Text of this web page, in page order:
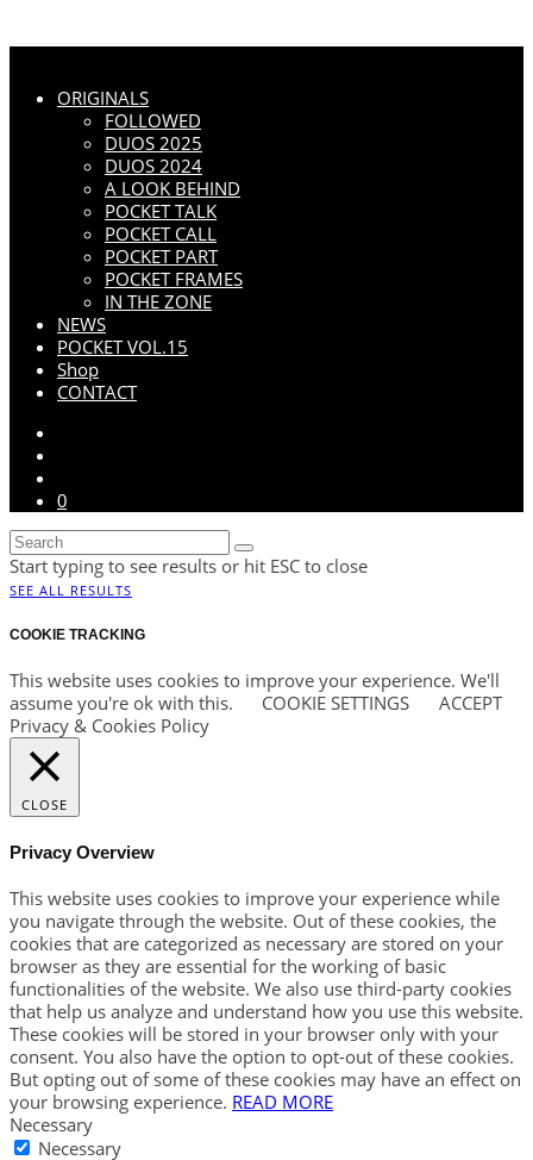
ORIGINALS
FOLLOWED
DUOS 2025
DUOS 2024
A LOOK BEHIND
POCKET TALK
POCKET CALL
POCKET PART
POCKET FRAMES
IN THE ZONE
NEWS
POCKET VOL.15
Shop
CONTACT
0
Start typing to see results or hit ESC to close
SEE ALL RESULTS
COOKIE TRACKING
This website uses cookies to improve your experience. We'll
assume you're ok with this.
COOKIE SETTINGS
ACCEPT
Privacy & Cookies Policy
CLOSE
Privacy Overview
This website uses cookies to improve your experience while
you navigate through the website. Out of these cookies, the
cookies that are categorized as necessary are stored on your
browser as they are essential for the working of basic
functionalities of the website. We also use third-party cookies
that help us analyze and understand how you use this website.
These cookies will be stored in your browser only with your
consent. You also have the option to opt-out of these cookies.
But opting out of some of these cookies may have an effect on
your browsing experience. READ MORE
Necessary
Necessary